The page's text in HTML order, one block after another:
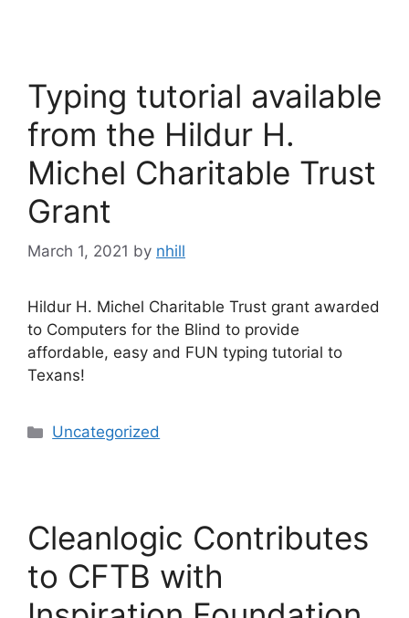
Typing tutorial available
from the Hildur H.
Michel Charitable Trust
Grant
March 1, 2021 by nhill
Hildur H. Michel Charitable Trust grant awarded
to Computers for the Blind to provide
affordable, easy and FUN typing tutorial to
Texans!
Categories
Uncategorized
Cleanlogic Contributes
to CFTB with